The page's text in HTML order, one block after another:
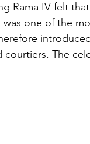
Rama IV felt
was one of the
courtiers. The